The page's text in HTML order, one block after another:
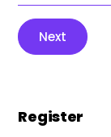
Next
Register